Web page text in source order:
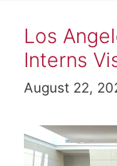
Los
Interns
August 22,